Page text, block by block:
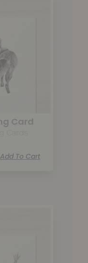
Card
Add To Cart